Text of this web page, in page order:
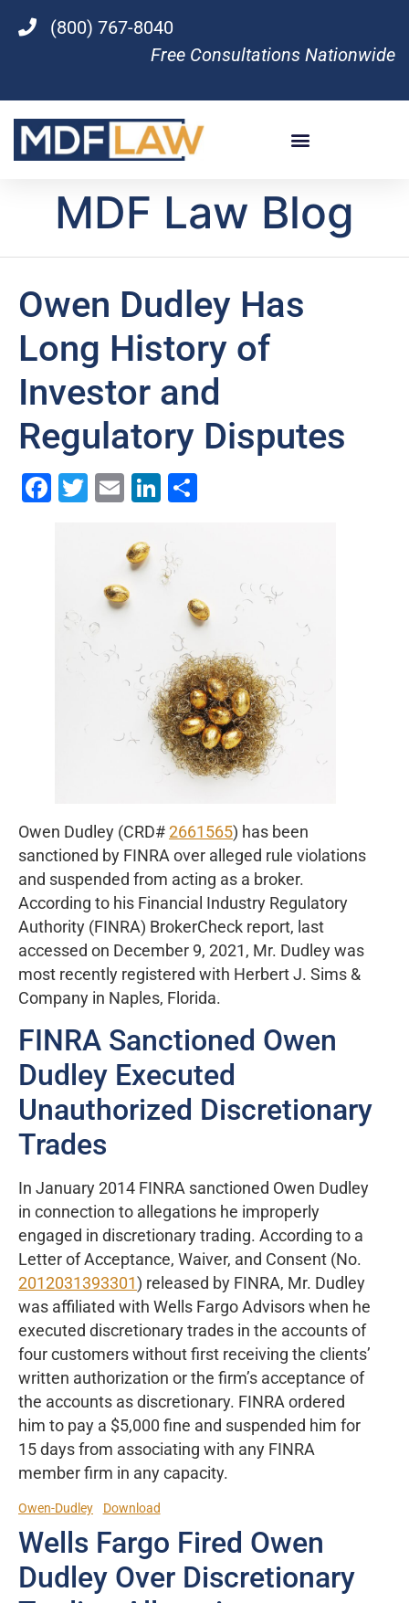
(800) 767-8040
Free Consultations Nationwide
MDF Law Blog
Owen Dudley Has
Long History of
Investor and
Regulatory Disputes
Facebook
Twitter
EmailLinkedIn
Owen Dudley (CRD# 2661565) has been
sanctioned by FINRA over alleged rule violations
and suspended from acting as a broker.
According to his Financial Industry Regulatory
Authority (FINRA) BrokerCheck report, last
accessed on December 9, 2021, Mr. Dudley was
most recently registered with Herbert J. Sims &
Company in Naples, Florida.
FINRA Sanctioned Owen
Dudley Executed
Unauthorized Discretionary
Trades
In January 2014 FINRA sanctioned Owen Dudley
in connection to allegations he improperly
engaged in discretionary trading. According to a
Letter of Acceptance, Waiver, and Consent (No.
2012031393301 ) released by FINRA, Mr. Dudley
was affiliated with Wells Fargo Advisors when he
executed discretionary trades in the accounts of
four customers without first receiving the clients’
written authorization or the firm’s acceptance of
the accounts as discretionary. FINRA ordered
him to pay a $5,000 fine and suspended him for
15 days from associating with any FINRA
member firm in any capacity.
Owen-Dudley Download
Wells Fargo Fired Owen
Dudley Over Discretionary